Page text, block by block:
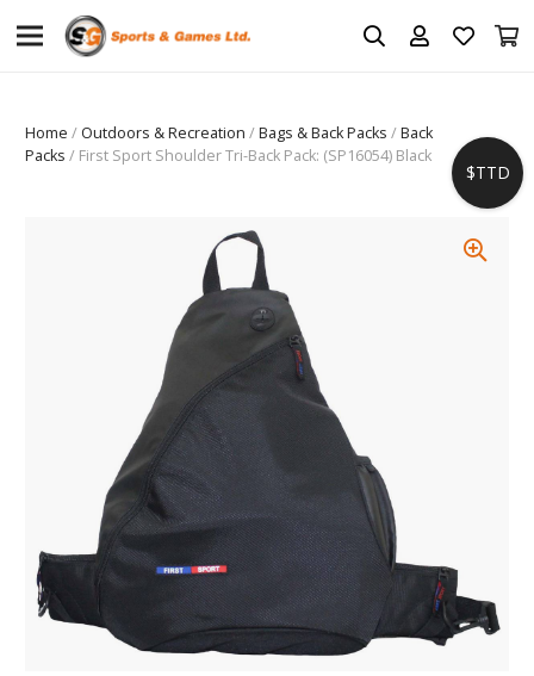
Home / Outdoors & Recreation /Bags & Back Packs /Back
Packs / First Sport Shoulder Tri-Back Pack: (SP16054) Black
$TTD